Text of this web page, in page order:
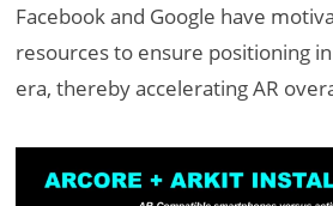
Facebook and Google have
resources to ensure positioning
era, thereby accelerating AR